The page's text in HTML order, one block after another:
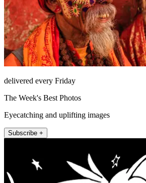
delivered every Friday
The Week's Best Photos
Eyecatching and uplifting images
Subscribe +